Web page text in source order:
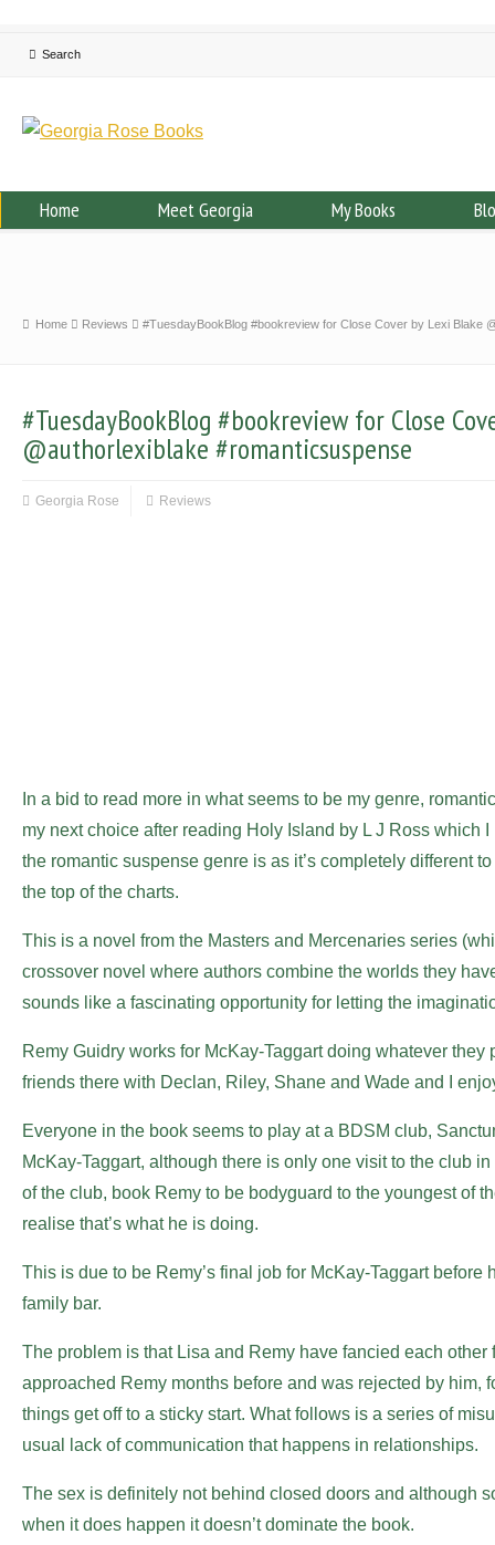
Home Meet Georgia My Books
Home Reviews #TuesdayBookBlog #bookreview for Close Cover by Lexi Blake
#TuesdayBookBlog #bookreview for Close
@authorlexiblake #romanticsuspense
Georgia Rose Reviews
In a bid to read more in what seems to be my genre,
my next choice after reading Holy Island by L J Ross which
the romantic suspense genre is as it’s completely different
the top of the charts.
This is a novel from the Masters and Mercenaries series
crossover novel where authors combine the worlds they
sounds like a fascinating opportunity for letting the
Remy Guidry works for McKay-Taggart doing whatever they
friends there with Declan, Riley, Shane and Wade and I
Everyone in the book seems to play at a BDSM club,
McKay-Taggart, although there is only one visit to the club
of the club, book Remy to be bodyguard to the youngest of
realise that’s what he is doing.
This is due to be Remy’s final job for McKay-Taggart before
family bar.
The problem is that Lisa and Remy have fancied each other
approached Remy months before and was rejected by him,
things get off to a sticky start. What follows is a series of
usual lack of communication that happens in relationships.
The sex is definitely not behind closed doors and although
when it does happen it doesn’t dominate the book.